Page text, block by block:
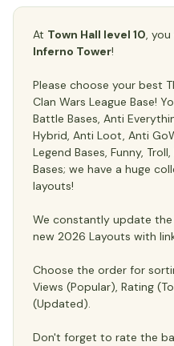
At Town Hall level 10,
Inferno Tower!
Please choose your best
Clan Wars League Base!
Battle Bases, Anti
Hybrid, Anti Loot, Anti
Legend Bases, Funny,
Bases; we have a huge
layouts!
We constantly update the
new 2026 Layouts with
Choose the order for
Views (Popular), Rating
(Updated).
Don't forget to rate the